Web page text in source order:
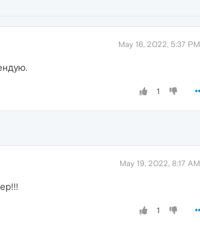
May 16, 2022, 5:37 PM
1
May 19, 2022, 8:17 AM
1